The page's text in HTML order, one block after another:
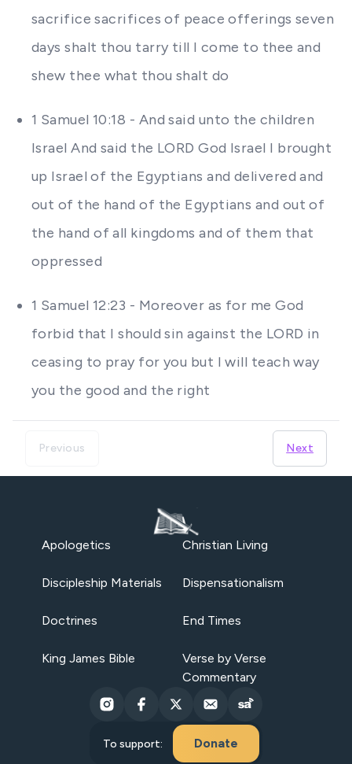
sacrifice sacrifices of peace offerings seven
days shalt thou tarry till I come to thee and
shew thee what thou shalt do
1 Samuel 10:18 - And said unto the children
Israel And said the LORD God Israel I brought
up Israel of the Egyptians and delivered and
out of the hand of the Egyptians and out of
the hand of all kingdoms and of them that
oppressed
1 Samuel 12:23 - Moreover as for me God
forbid that I should sin against the LORD in
ceasing to pray for you but I will teach way
you the good and the right
Previous Next
Apologetics Christian Living
Discipleship Materials Dispensationalism
Doctrines End Times
King James Bible
Verse by Verse
Commentary
To support: Donate